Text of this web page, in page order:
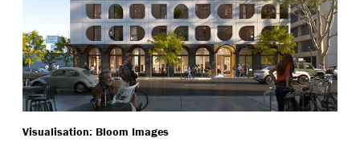
Visualisation: Bloom Images